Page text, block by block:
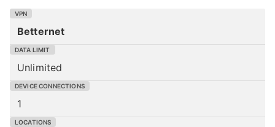
Betternet
Unlimited
1